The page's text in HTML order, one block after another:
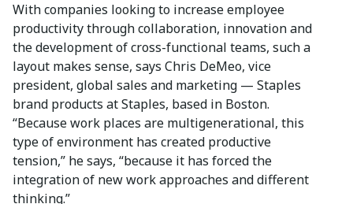
With companies looking to increase employee
productivity through collaboration, innovation and
the development of cross-functional teams, such a
layout makes sense, says Chris DeMeo, vice
president, global sales and marketing — Staples
brand products at Staples, based in Boston.
“Because work places are multigenerational, this
type of environment has created productive
tension,” he says, “because it has forced the
integration of new work approaches and different
thinking.”